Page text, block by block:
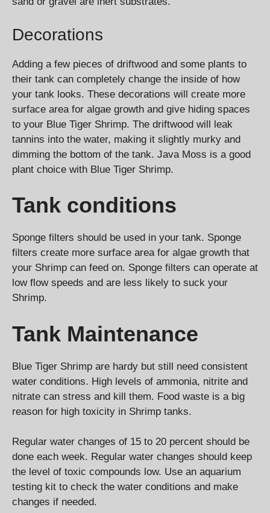
Decorations
Adding a few pieces of driftwood and some plants to
their tank can completely change the inside of how
your tank looks. These decorations will create more
surface area for algae growth and give hiding spaces
to your Blue Tiger Shrimp. The driftwood will leak
tannins into the water, making it slightly murky and
dimming the bottom of the tank. Java Moss is a good
plant choice with Blue Tiger Shrimp.
Tank conditions
Sponge filters should be used in your tank. Sponge
filters create more surface area for algae growth that
your Shrimp can feed on. Sponge filters can operate at
low flow speeds and are less likely to suck your
Shrimp.
Tank Maintenance
Blue Tiger Shrimp are hardy but still need consistent
water conditions. High levels of ammonia, nitrite and
nitrate can stress and kill them. Food waste is a big
reason for high toxicity in Shrimp tanks.
Regular water changes of 15 to 20 percent should be
done each week. Regular water changes should keep
the level of toxic compounds low. Use an aquarium
testing kit to check the water conditions and make
changes if needed.